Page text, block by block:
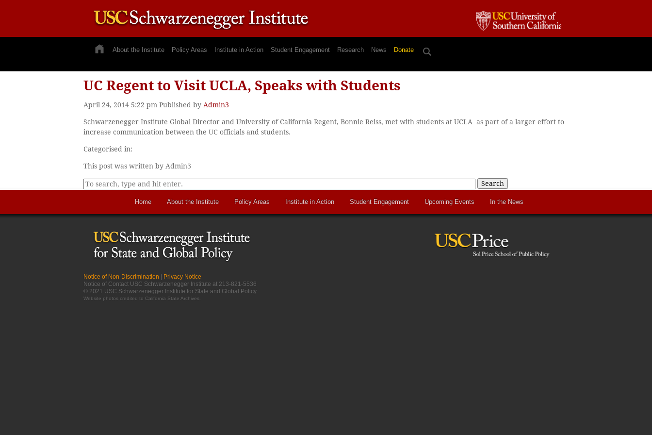
About the Institute Policy Areas Institute in Action Student Engagement Research News Donate
UC Regent to Visit UCLA, Speaks with Students
April 24, 2014 5:22 pm Published by Admin3
Schwarzenegger Institute Global Director and University of California Regent, Bonnie Reiss, met with students at UCLA as part of a larger effort to
increase communication between the UC officials and students.
Categorised in:
This post was written by Admin3
Search
Home About the Institute Policy Areas Institute in Action Student Engagement Upcoming Events In the News
Notice of Non-Discrimination | Privacy Notice
Notice of Contact USC Schwarzenegger Institute at 213-821-5536
© 2021 USC Schwarzenegger Institute for State and Global Policy
Website photos credited to California State Archives